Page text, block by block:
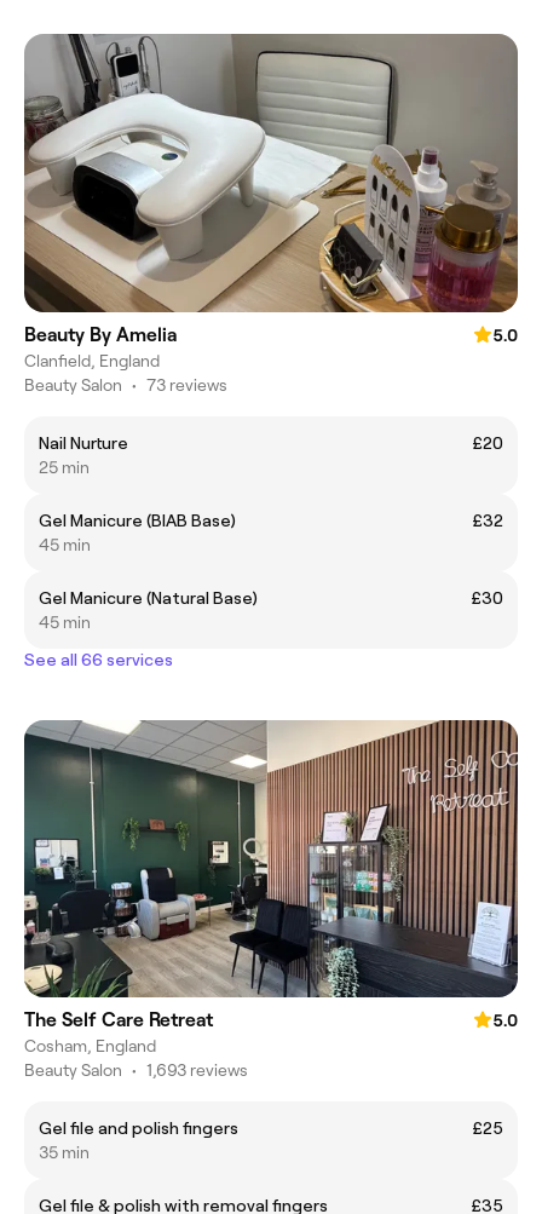
Beauty By Amelia
5.0
Clanfield, England
Beauty Salon • 73 reviews
Nail Nurture
£20
25 min
Gel Manicure (BIAB Base)
£32
45 min
Gel Manicure (Natural Base)
£30
45 min
See all 66 services
The Self Care Retreat
5.0
Cosham, England
Beauty Salon • 1,693 reviews
Gel file and polish fingers
£25
35 min
Gel file & polish with removal fingers £35